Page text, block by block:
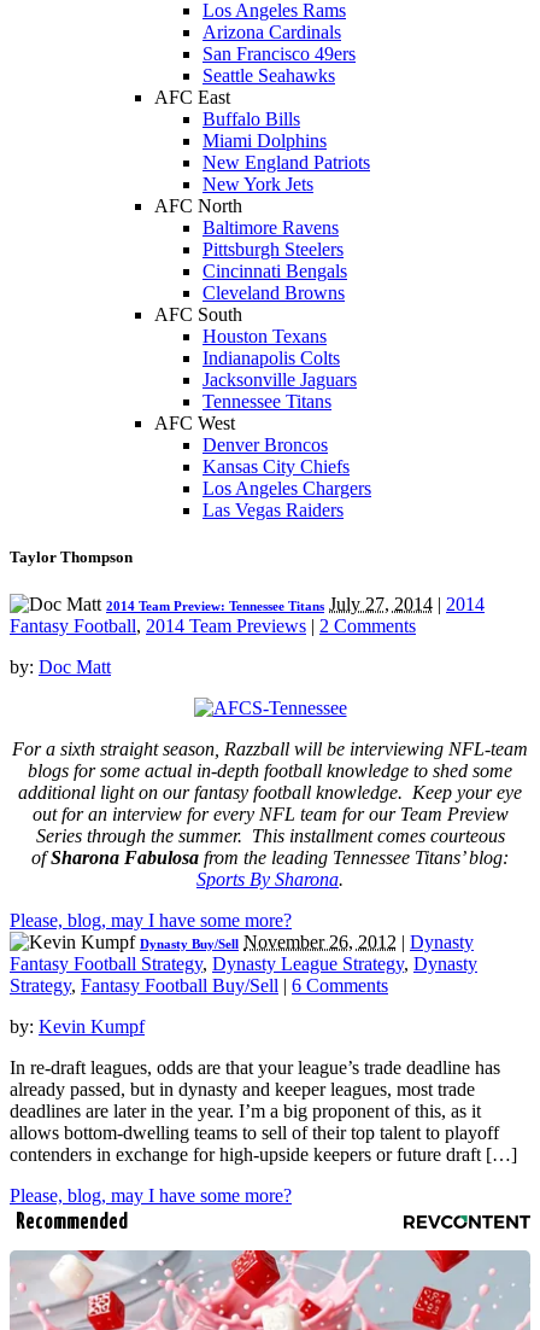
Los Angeles Rams
Arizona Cardinals
San Francisco 49ers
Seattle Seahawks
AFC East
Buffalo Bills
Miami Dolphins
New England Patriots
New York Jets
AFC North
Baltimore Ravens
Pittsburgh Steelers
Cincinnati Bengals
Cleveland Browns
AFC South
Houston Texans
Indianapolis Colts
Jacksonville Jaguars
Tennessee Titans
AFC West
Denver Broncos
Kansas City Chiefs
Los Angeles Chargers
Las Vegas Raiders
Taylor Thompson
2014 Team Preview: Tennessee Titans July 27, 2014 | 2014
Fantasy Football, 2014 Team Previews | 2 Comments
by: Doc Matt
For a sixth straight season, Razzball will be interviewing NFL-team
blogs for some actual in-depth football knowledge to shed some
additional light on our fantasy football knowledge. Keep your eye
out for an interview for every NFL team for our Team Preview
Series through the summer. This installment comes courteous
ofSharona Fabulosa from the leading Tennessee Titans’ blog:
Sports By Sharona.
Please, blog, may I have some more?
Dynasty Buy/Sell November 26, 2012 | Dynasty
Fantasy Football Strategy, Dynasty League Strategy, Dynasty
Strategy, Fantasy Football Buy/Sell | 6 Comments
by: Kevin Kumpf
In re-draft leagues, odds are that your league’s trade deadline has
already passed, but in dynasty and keeper leagues, most trade
deadlines are later in the year. I’m a big proponent of this, as it
allows bottom-dwelling teams to sell of their top talent to playoff
contenders in exchange for high-upside keepers or future draft […]
Please, blog, may I have some more?
Recommended